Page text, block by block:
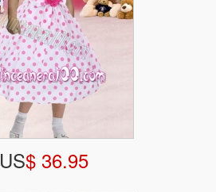
US$ 36.95